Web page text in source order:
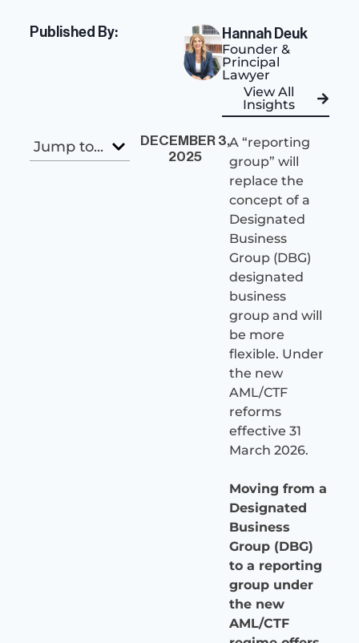
Jump to...
DECEMBER 3,
2025
A “reporting
group” will
replace the
concept of a
Designated
Business
Group (DBG)
designated
business
group and will
be more
flexible. Under
the new
AML/CTF
reforms
effective 31
March 2026.
Moving from a
Designated
Business
Group (DBG)
to a reporting
group under
the new
AML/CTF
Published By: Hannah Deuk
Founder &
Principal
Lawyer
View All
Insights